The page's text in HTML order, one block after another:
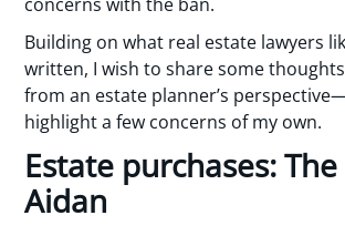
Building on what real estate lawyers
written, I wish to share some
from an estate planner’s
highlight a few concerns of my own.
Estate purchases:
Aidan